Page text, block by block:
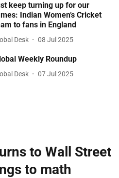
keep turning up for our
Indian Women’s Cricket
to fans in England
Desk 08 Jul 2025
Weekly Roundup
Desk 07 Jul 2025
to Wall Street
to math